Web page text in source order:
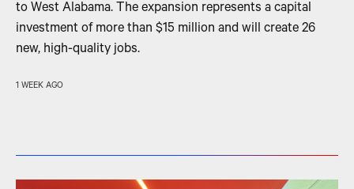
to West Alabama. The expansion represents a capital
investment of more than $15 million and will create 26
new, high-quality jobs.
1 WEEK AGO